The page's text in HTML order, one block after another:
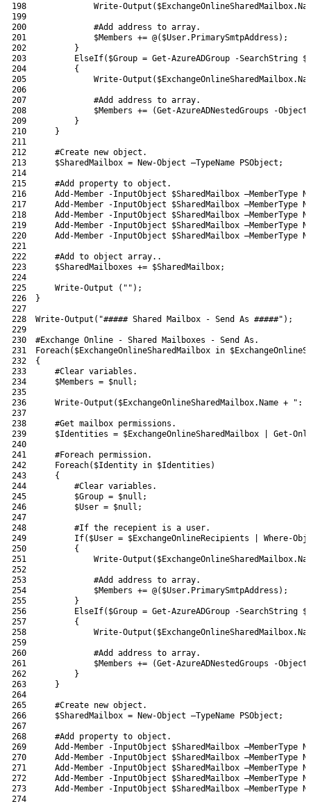
198
199
200
201
202
203
204
205
206
207
208
209
210
211
212
213
214
215
216
217
218
219
220
221
222
223
224
225
226
227
228
229
230
231
232
233
234
235
236
237
238
239
240
241
242
243
244
245
246
247
248
249
250
251
252
253
254
255
256
257
258
259
260
261
262
263
264
265
266
267
268
269
270
271
272
273
274
Write-Output ( $ExchangeOnlineSharedMailbox.
#Add address to array.
$Members += @( $User. PrimarySmtpAddress ) ;
}
ElseIf( $Group = Get-AzureADGroup -SearchString
{
Write-Output ( $ExchangeOnlineSharedMailbox.
#Add address to array.
$Members += (Get-AzureADNestedGroups
-
}
}
#Create new object.
$SharedMailbox = New-Object –TypeName PSObject ;
#Add property to object.
Add-Member
-InputObject $SharedMailbox –MemberType
Add-Member
-InputObject $SharedMailbox –MemberType
Add-Member
-InputObject $SharedMailbox –MemberType
Add-Member
-InputObject $SharedMailbox –MemberType
Add-Member
-InputObject $SharedMailbox –MemberType
#Add to object array..
$SharedMailboxes += $SharedMailbox;
Write-Output ( "" ) ;
}
Write-Output ( "##### Shared Mailbox - Send As #####" ) ;
#Exchange Online - Shared Mailboxes - Send As.
Foreach( $ExchangeOnlineSharedMailbox in
{
#Clear variables.
$Members = $null ;
Write-Output ( $ExchangeOnlineSharedMailbox.Name + ":
#Get mailbox permissions.
$Identities = $ExchangeOnlineSharedMailbox Get-
#Foreach permission.
Foreach( $Identity in $Identities )
{
#Clear variables.
$Group = $null ;
$User = $null ;
#If the recepient is a user.
If( $User = $ExchangeOnlineRecipients
Where-
{
Write-Output ( $ExchangeOnlineSharedMailbox.
#Add address to array.
$Members += @( $User. PrimarySmtpAddress ) ;
}
ElseIf( $Group = Get-AzureADGroup -SearchString
{
Write-Output ( $ExchangeOnlineSharedMailbox.
#Add address to array.
$Members += (Get-AzureADNestedGroups
-
}
}
#Create new object.
$SharedMailbox = New-Object –TypeName PSObject ;
#Add property to object.
Add-Member
-InputObject $SharedMailbox –MemberType
Add-Member
-InputObject $SharedMailbox –MemberType
Add-Member
-InputObject $SharedMailbox –MemberType
Add-Member
-InputObject $SharedMailbox –MemberType
Add-Member
-InputObject $SharedMailbox –MemberType